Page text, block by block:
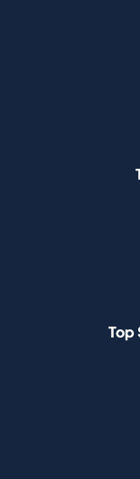
Top